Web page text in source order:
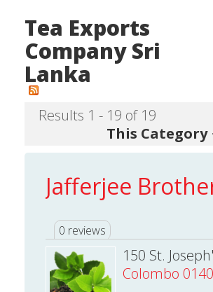
Tea Exports
Company Sri
Lanka
Results 1 - 19 of 19
This Category·
Jafferjee
0 reviews
150 St.
Colombo